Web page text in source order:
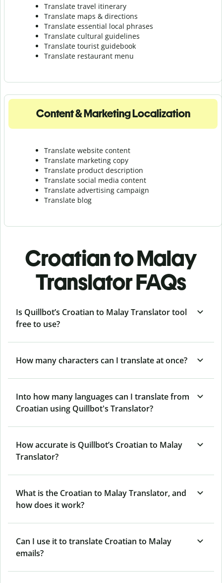
Translate travel itinerary
Translate maps & directions
Translate essential local phrases
Translate cultural guidelines
Translate tourist guidebook
Translate restaurant menu
Content & Marketing Localization
Translate website content
Translate marketing copy
Translate product description
Translate social media content
Translate advertising campaign
Translate blog
Croatian to Malay
Translator FAQs
Is Quillbot’s Croatian to Malay Translator tool
free to use?
How many characters can I translate at once?
Into how many languages can I translate from
Croatian using Quillbot's Translator?
How accurate is Quillbot’s Croatian to Malay
Translator?
What is the Croatian to Malay Translator, and
how does it work?
Can I use it to translate Croatian to Malay
emails?